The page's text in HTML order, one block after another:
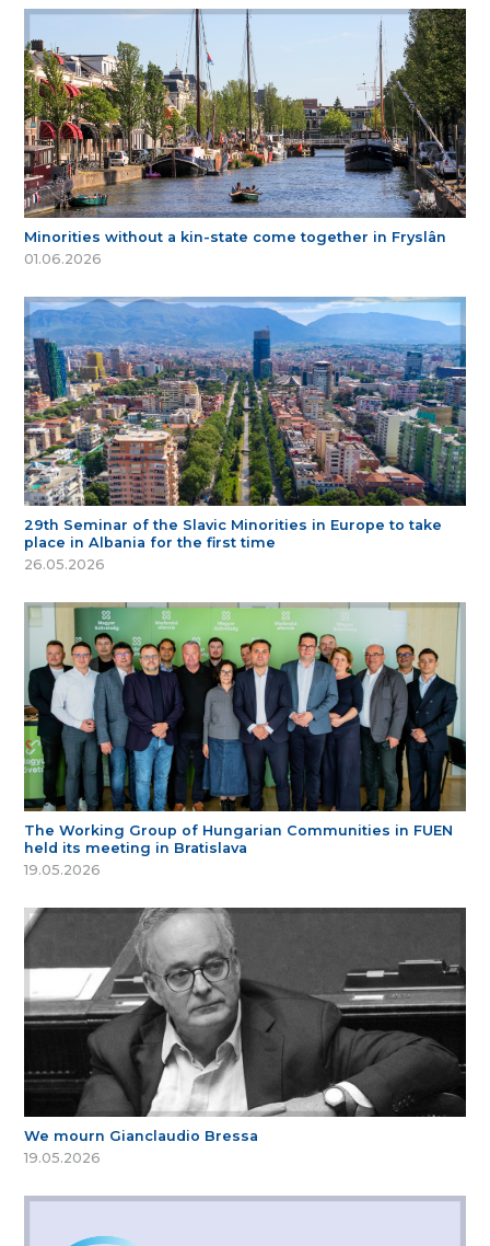
Minorities without a kin-state come together in Fryslân
01.06.2026
29th Seminar of the Slavic Minorities in Europe to take
place in Albania for the first time
26.05.2026
The Working Group of Hungarian Communities in FUEN
held its meeting in Bratislava
19.05.2026
We mourn Gianclaudio Bressa
19.05.2026